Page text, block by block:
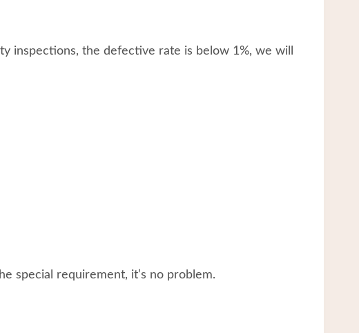
inspections, the defective rate is below 1%, we will
special requirement, it’s no problem.